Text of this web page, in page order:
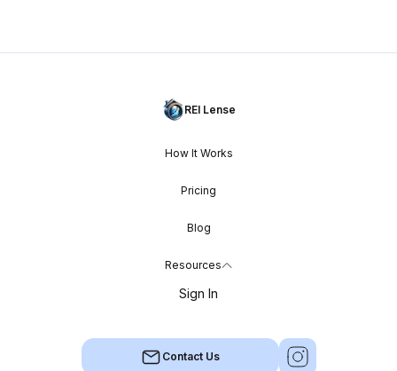
REI Lense
How It Works
Pricing
Blog
Resources
Sign In
Contact Us